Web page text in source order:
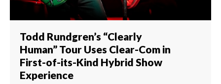
Todd Rundgren’s “Clearly
Human” Tour Uses Clear-Com in
First-of-its-Kind Hybrid Show
Experience